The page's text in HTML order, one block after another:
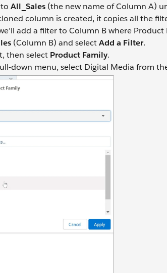
All_Sales (the new name of Column A)
column is created, it copies all the
add a filter to Column B where
(Column B) and selectAdd a Filter.
then select Product Family.
down menu, select Digital Media from